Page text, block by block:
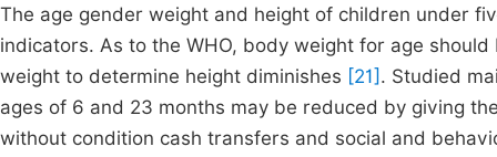
The age gender weight and height of children under
indicators. As to the WHO, body weight for age
weight to determine height diminishes [21] . Studied
ages of 6 and 23 months may be reduced by giving
without condition cash transfers and social and